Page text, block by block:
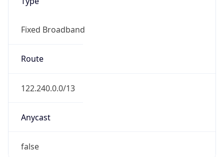
Fixed Broadband
Route
122.240.0.0/13
Anycast
false